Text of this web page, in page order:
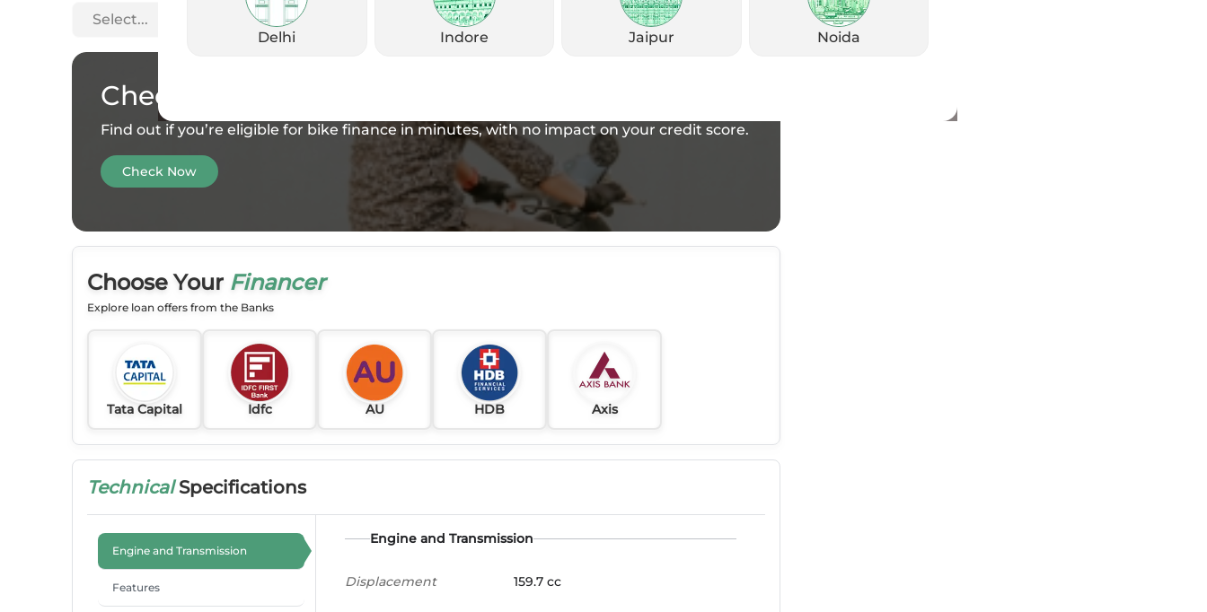
Delhi Indore Jaipur Noida
Select...
Check your
Find out if you’re eligible for bike finance in minutes, with no impact on your credit score.
Check Now
Choose Your Financer
Explore loan offers from the Banks
Tata Capital Idfc AU HDB Axis
TechnicalSpecifications
Engine and Transmission
Features
Engine and Transmission
Displacement 159.7 cc